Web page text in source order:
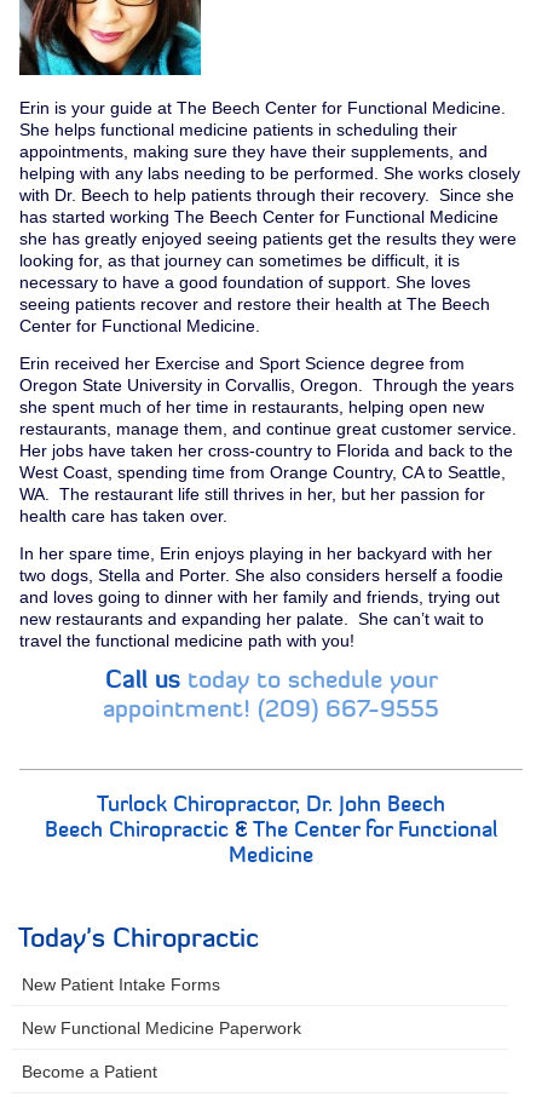
Erin is your guide at The Beech Center for Functional Medicine.
She helps functional medicine patients in scheduling their
appointments, making sure they have their supplements, and
helping with any labs needing to be performed. She works closely
with Dr. Beech to help patients through their recovery. Since she
has started working The Beech Center for Functional Medicine
she has greatly enjoyed seeing patients get the results they were
looking for, as that journey can sometimes be difficult, it is
necessary to have a good foundation of support. She loves
seeing patients recover and restore their health at The Beech
Center for Functional Medicine.
Erin received her Exercise and Sport Science degree from
Oregon State University in Corvallis, Oregon. Through the years
she spent much of her time in restaurants, helping open new
restaurants, manage them, and continue great customer service.
Her jobs have taken her cross-country to Florida and back to the
West Coast, spending time from Orange Country, CA to Seattle,
WA. The restaurant life still thrives in her, but her passion for
health care has taken over.
In her spare time, Erin enjoys playing in her backyard with her
two dogs, Stella and Porter. She also considers herself a foodie
and loves going to dinner with her family and friends, trying out
new restaurants and expanding her palate. She can’t wait to
travel the functional medicine path with you!
Call ustoday to schedule your
appointment! (209) 667-9555
Turlock Chiropractor, Dr. John Beech
Beech Chiropractic & The Center for Functional
Medicine
Today's Chiropractic
New Patient Intake Forms
New Functional Medicine Paperwork
Become a Patient